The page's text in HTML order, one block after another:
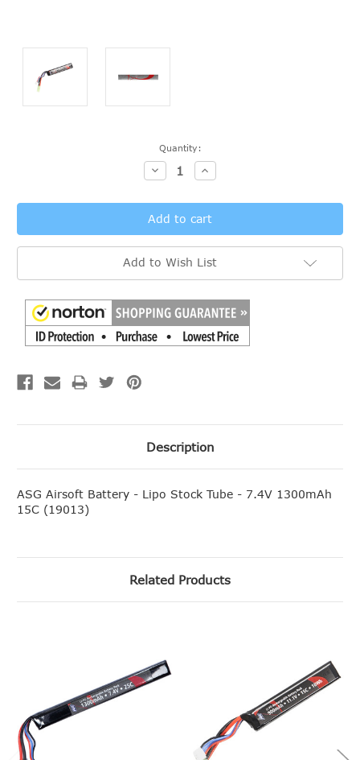
Quantity:
Decrease
Quantity:
Increase
Quantity:
Add to Wish List
Description
ASG Airsoft Battery - Lipo Stock Tube - 7.4V 1300mAh
15C (19013)
Related Products